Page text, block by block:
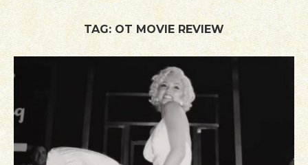
TAG: OT MOVIE REVIEW